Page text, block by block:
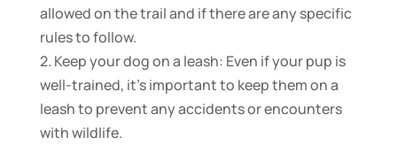
allowed on the trail and if there are any specific
rules to follow.
2. Keep your dog on a leash: Even if your pup is
well-trained, it’s important to keep them on a
leash to prevent any accidents or encounters
with wildlife.